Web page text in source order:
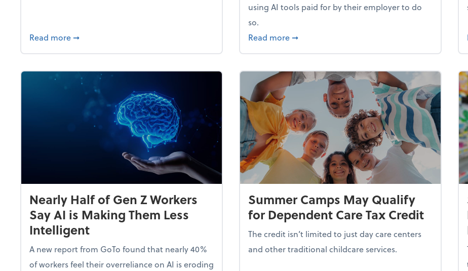
Read more about 5 Tips to Build a Healthy Money Mindset and Grow Your Finances
➞
using AI tools paid for by their employer to do
so.
Read more about Report Suggests 40% of Workers Have
➞
Nearly Half of Gen Z Workers
Say AI is Making Them Less
Intelligent
A new report from GoTo found that nearly 40%
of workers feel their overreliance on AI is eroding
Summer Camps May Qualify
for Dependent Care Tax Credit
The credit isn’t limited to just day care centers
and other traditional childcare services.